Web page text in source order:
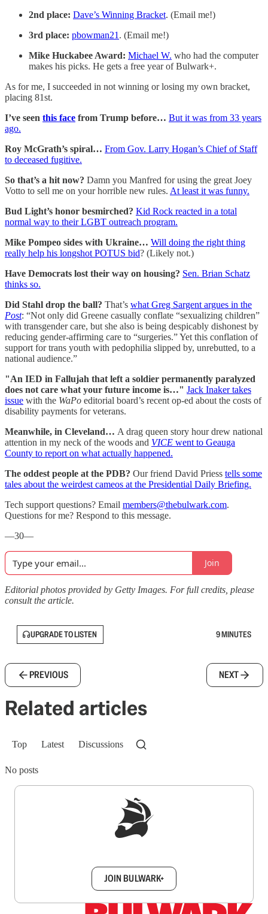
2nd place: Dave’s Winning Bracket. (Email me!)
3rd place: pbowman21 . (Email me!)
Mike Huckabee Award: Michael W. who had the computer
makes his picks. He gets a free year of Bulwark+.
As for me, I succeeded in not winning or losing my own bracket,
placing 81st.
I’ve seen this face from Trump before… But it was from 33 years
ago.
Roy McGrath’s spiral… From Gov. Larry Hogan’s Chief of Staff
to deceased fugitive.
So that’s a hit now? Damn you Manfred for using the great Joey
Votto to sell me on your horrible new rules. At least it was funny.
Bud Light’s honor besmirched? Kid Rock reacted in a total
normal way to their LGBT outreach program.
Mike Pompeo sides with Ukraine… Will doing the right thing
really help his longshot POTUS bid? (Likely not.)
Have Democrats lost their way on housing? Sen. Brian Schatz
thinks so.
Did Stahl drop the ball? That’s what Greg Sargent argues in the
Post: “Not only did Greene casually conflate “sexualizing children”
with transgender care, but she also is being despicably dishonest by
reducing gender-affirming care to “surgeries.” Yet this conflation of
support for trans youth with pedophilia slipped by, unrebutted, to a
national audience.”
"An IED in Fallujah that left a soldier permanently paralyzed
does not care what your future income is…" Jack Inaker takes
issue with the WaPo editorial board’s recent op-ed about the costs of
disability payments for veterans.
Meanwhile, in Cleveland… A drag queen story hour drew national
attention in my neck of the woods and VICE went to Geauga
County to report on what actually happened.
The oddest people at the PDB? Our friend David Priess tells some
tales about the weirdest cameos at the Presidential Daily Briefing.
Tech support questions? Email members@thebulwark.com.
Questions for me? Respond to this message.
—30—
Join
Editorial photos provided by Getty Images. For full credits, please
consult the article.
UPGRADE TO LISTEN 9 MINUTES
PREVIOUS NEXT
Related articles
Top Latest Discussions
No posts
JOIN BULWARK+